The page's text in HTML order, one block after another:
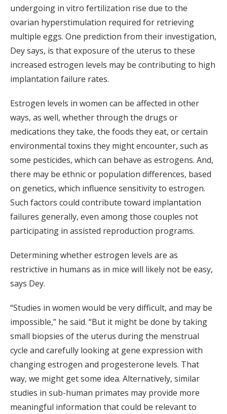
undergoing in vitro fertilization rise due to the
ovarian hyperstimulation required for retrieving
multiple eggs. One prediction from their investigation,
Dey says, is that exposure of the uterus to these
increased estrogen levels may be contributing to high
implantation failure rates.
Estrogen levels in women can be affected in other
ways, as well, whether through the drugs or
medications they take, the foods they eat, or certain
environmental toxins they might encounter, such as
some pesticides, which can behave as estrogens. And,
there may be ethnic or population differences, based
on genetics, which influence sensitivity to estrogen.
Such factors could contribute toward implantation
failures generally, even among those couples not
participating in assisted reproduction programs.
Determining whether estrogen levels are as
restrictive in humans as in mice will likely not be easy,
says Dey.
“Studies in women would be very difficult, and may be
impossible,” he said. “But it might be done by taking
small biopsies of the uterus during the menstrual
cycle and carefully looking at gene expression with
changing estrogen and progesterone levels. That
way, we might get some idea. Alternatively, similar
studies in sub-human primates may provide more
meaningful information that could be relevant to